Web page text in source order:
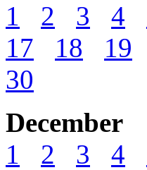
1
2 3 4
17
18 19
30
December
1
2 3 4